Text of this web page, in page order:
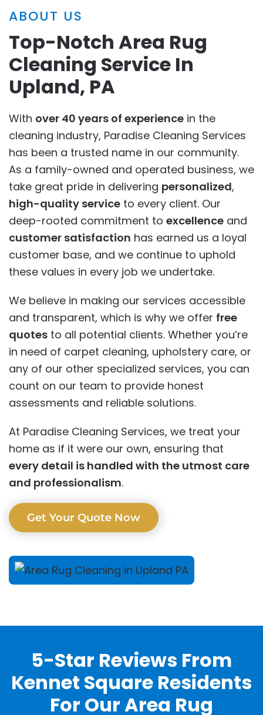
ABOUT US
Top-Notch Area Rug
Cleaning Service In
Upland, PA
With over 40 years of experience in the
cleaning industry, Paradise Cleaning Services
has been a trusted name in our community.
As a family-owned and operated business, we
take great pride in delivering personalized,
high-quality service to every client. Our
deep-rooted commitment to excellence and
customer satisfaction has earned us a loyal
customer base, and we continue to uphold
these values in every job we undertake.
We believe in making our services accessible
and transparent, which is why we offer free
quotes to all potential clients. Whether you’re
in need of carpet cleaning, upholstery care, or
any of our other specialized services, you can
count on our team to provide honest
assessments and reliable solutions.
At Paradise Cleaning Services, we treat your
home as if it were our own, ensuring that
every detail is handled with the utmost care
and professionalism.
Get Your Quote Now
5-Star Reviews From
Kennet Square Residents
For Our Area Rug